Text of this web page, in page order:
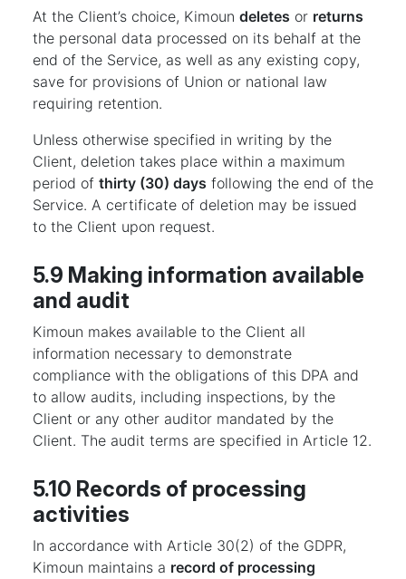
At the Client’s choice, Kimoun deletes or returns
the personal data processed on its behalf at the
end of the Service, as well as any existing copy,
save for provisions of Union or national law
requiring retention.
Unless otherwise specified in writing by the
Client, deletion takes place within a maximum
period of thirty (30) days following the end of the
Service. A certificate of deletion may be issued
to the Client upon request.
5.9 Making information available
and audit
Kimoun makes available to the Client all
information necessary to demonstrate
compliance with the obligations of this DPA and
to allow audits, including inspections, by the
Client or any other auditor mandated by the
Client. The audit terms are specified in Article 12.
5.10 Records of processing
activities
In accordance with Article 30(2) of the GDPR,
Kimoun maintains a record of processing